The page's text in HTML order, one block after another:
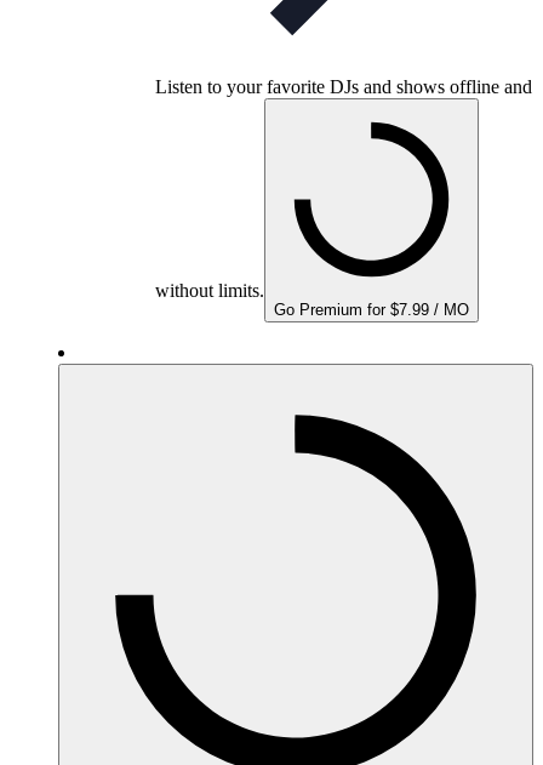
Listen to your favorite DJs and shows offline and
without limits.
Go Premium for $7.99 / MO